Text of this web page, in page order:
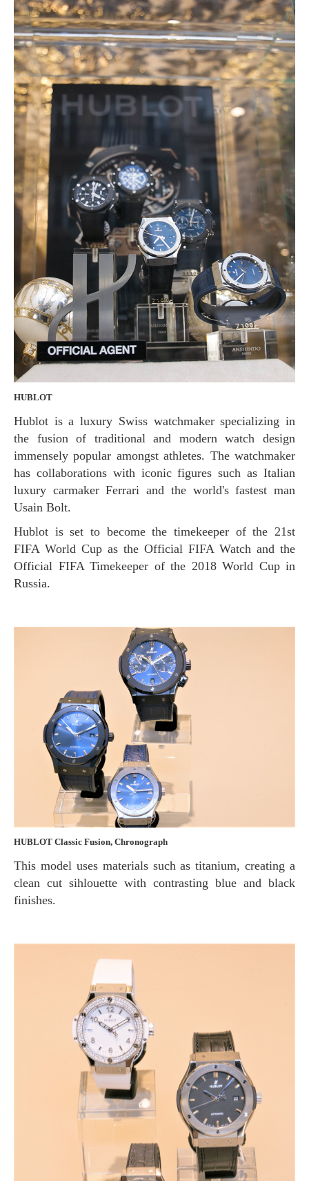
HUBLOT
Hublot is a luxury Swiss watchmaker specializing in
the fusion of traditional and modern watch design
immensely popular amongst athletes. The watchmaker
has collaborations with iconic figures such as Italian
luxury carmaker Ferrari and the world's fastest man
Usain Bolt.
Hublot is set to become the timekeeper of the 21st
FIFA World Cup as the Official FIFA Watch and the
Official FIFA Timekeeper of the 2018 World Cup in
Russia.
HUBLOT Classic Fusion, Chronograph
This model uses materials such as titanium, creating a
clean cut sihlouette with contrasting blue and black
finishes.